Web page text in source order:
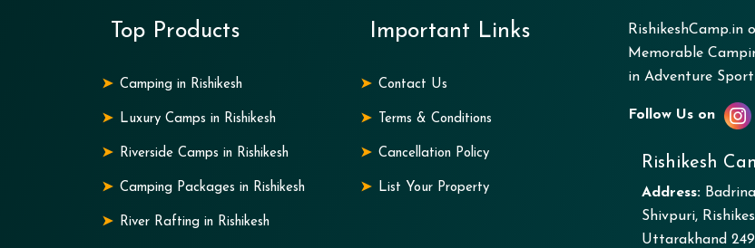
Top Products
Camping in Rishikesh
Luxury Camps in Rishikesh
Riverside Camps in Rishikesh
Camping Packages in Rishikesh
River Rafting in Rishikesh
Important Links
Contact Us
Terms & Conditions
Cancellation Policy
List Your Property
RishikeshCamp.in
Memorable
in Adventure
Follow Us on
Rishikesh
Address:
Shivpuri,
Uttarakhand